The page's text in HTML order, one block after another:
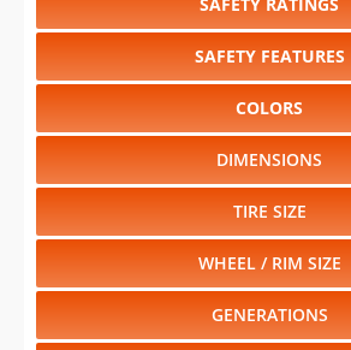
SAFETY FEATURES
COLORS
DIMENSIONS
TIRE SIZE
WHEEL / RIM SIZE
GENERATIONS